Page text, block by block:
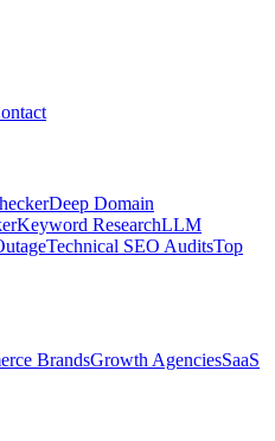
Deep Domain
Keyword ResearchLLM
Technical SEO AuditsTop
BrandsGrowth AgenciesSaaS